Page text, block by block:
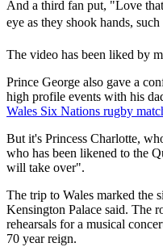
And a third fan put, "Love
eye as they shook hands,
The video has been liked by
Prince George also gave a
high profile events with his
Wales Six Nations rugby
But it's Princess Charlotte,
who has been likened to the
will take over".
The trip to Wales marked the
Kensington Palace said. The
rehearsals for a musical
70 year reign.